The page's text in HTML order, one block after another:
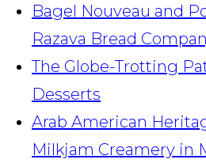
Bagel Nouveau and
Razava Bread
The Globe-Trotting
Desserts
Arab American
Milkjam Creamery in